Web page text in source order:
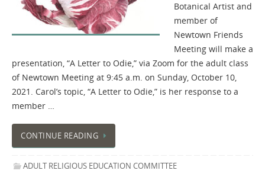
Botanical Artist and
member of
Newtown Friends
Meeting will make a
presentation, “A Letter to Odie,” via Zoom for the adult class
of Newtown Meeting at 9:45 a.m. on Sunday, October 10,
2021. Carol’s topic, “A Letter to Odie,” is her response to a
member …
CONTINUE READING
ADULT RELIGIOUS EDUCATION COMMITTEE